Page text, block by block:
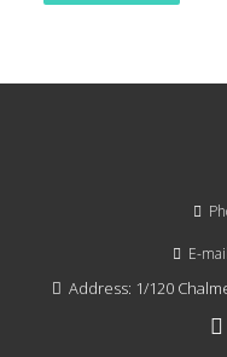
E-
Address: 1/120